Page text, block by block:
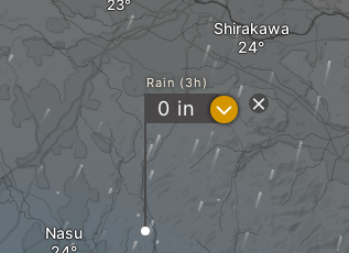
Shirakawa
Nasu
Rain (3h)
0 in ?